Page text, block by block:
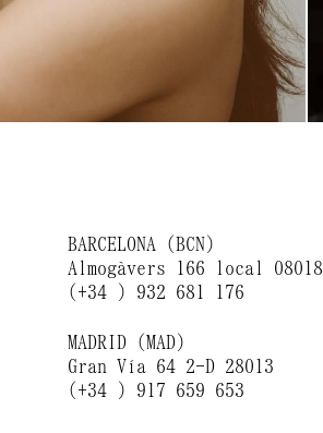
BARCELONA (BCN)
Almogàvers 166 local 08018
(+34 ) 932 681 176
MADRID (MAD)
Gran Vía 64 2-D 28013
(+34 ) 917 659 653